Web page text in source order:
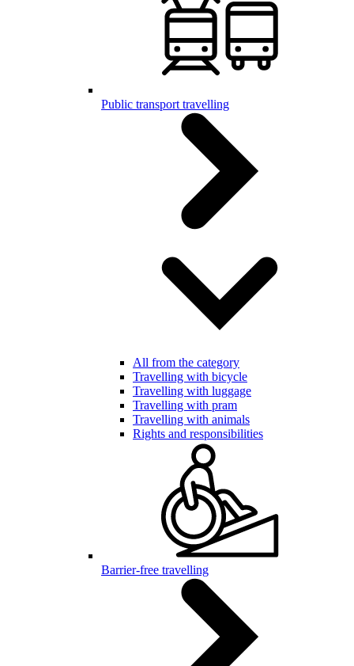
Public transport travelling
All from the category
Travelling with bicycle
Travelling with luggage
Travelling with pram
Travelling with animals
Rights and responsibilities
Barrier-free travelling